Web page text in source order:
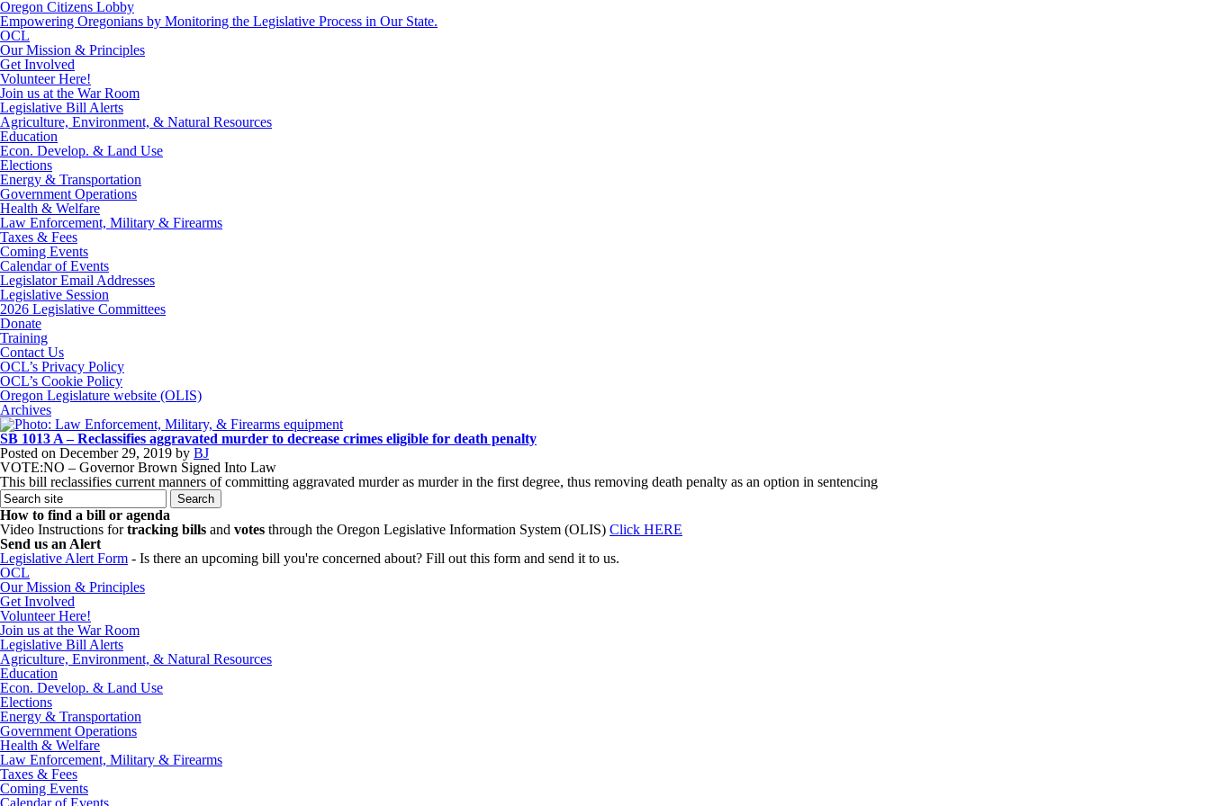
Oregon Citizens Lobby
Empowering Oregonians by Monitoring the Legislative Process in Our State.
OCL
Our Mission & Principles
Get Involved
Volunteer Here!
Join us at the War Room
Legislative Bill Alerts
Agriculture, Environment, & Natural Resources
Education
Econ. Develop. & Land Use
Elections
Energy & Transportation
Government Operations
Health & Welfare
Law Enforcement, Military & Firearms
Taxes & Fees
Coming Events
Calendar of Events
Legislator Email Addresses
Legislative Session
2026 Legislative Committees
Donate
Training
Contact Us
OCL’s Privacy Policy
OCL’s Cookie Policy
Oregon Legislature website (OLIS)
Archives
SB 1013 A – Reclassifies aggravated murder to decrease crimes eligible for death penalty
Posted on December 29, 2019 by BJ
VOTE:NO – Governor Brown Signed Into Law
This bill reclassifies current manners of committing aggravated murder as murder in the first degree, thus removing death penalty as an option in sentencing
How to find a bill or agenda
Video Instructions fortracking bills and votes through the Oregon Legislative Information System (OLIS) Click HERE
Send us an Alert
Legislative Alert Form - Is there an upcoming bill you're concerned about? Fill out this form and send it to us.
OCL
Our Mission & Principles
Get Involved
Volunteer Here!
Join us at the War Room
Legislative Bill Alerts
Agriculture, Environment, & Natural Resources
Education
Econ. Develop. & Land Use
Elections
Energy & Transportation
Government Operations
Health & Welfare
Law Enforcement, Military & Firearms
Taxes & Fees
Coming Events
Calendar of Events